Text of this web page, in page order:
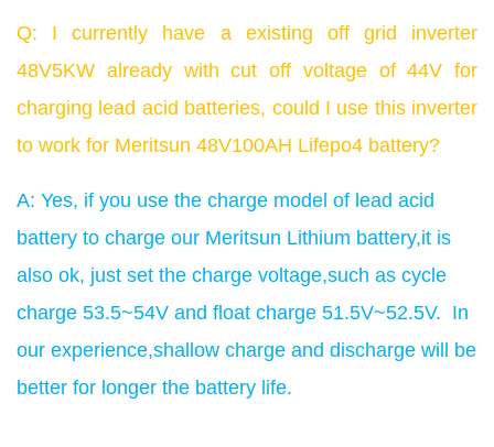
Q: I currently have a existing off grid inverter
48V5KW already with cut off voltage of 44V for
charging lead acid batteries, could I use this inverter
to work for Meritsun 48V100AH Lifepo4 battery?
A: Yes, if you use the charge model of lead acid
battery to charge our Meritsun Lithium battery,it is
also ok, just set the charge voltage,such as cycle
charge 53.5~54V and float charge 51.5V~52.5V. In
our experience,shallow charge and discharge will be
better for longer the battery life.